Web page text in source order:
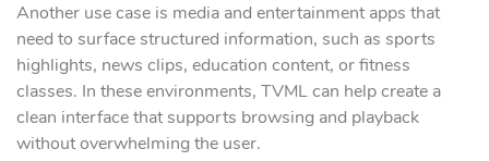
Another use case is media and entertainment apps that
need to surface structured information, such as sports
highlights, news clips, education content, or fitness
classes. In these environments, TVML can help create a
clean interface that supports browsing and playback
without overwhelming the user.